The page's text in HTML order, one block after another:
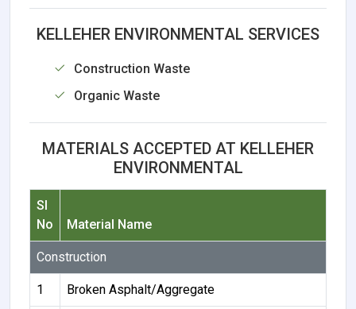
KELLEHER ENVIRONMENTAL SERVICES
Construction Waste
Organic Waste
MATERIALS ACCEPTED AT KELLEHER
ENVIRONMENTAL
Sl
No
Material Name
Construction
1 Broken Asphalt/Aggregate